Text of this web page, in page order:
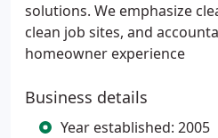
solutions. We emphasize
clean job sites, and
homeowner experience
Business details
Year established: 2005